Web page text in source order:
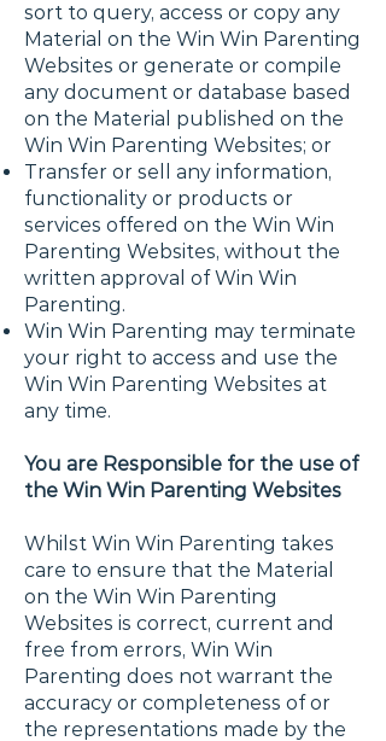
sort to query, access or copy any
Material on the Win Win Parenting
Websites or generate or compile
any document or database based
on the Material published on the
Win Win Parenting Websites; or
Transfer or sell any information,
functionality or products or
services offered on the Win Win
Parenting Websites, without the
written approval of Win Win
Parenting.
Win Win Parenting may terminate
your right to access and use the
Win Win Parenting Websites at
any time.
You are Responsible for the use of
the Win Win Parenting Websites
Whilst Win Win Parenting takes
care to ensure that the Material
on the Win Win Parenting
Websites is correct, current and
free from errors, Win Win
Parenting does not warrant the
accuracy or completeness of or
the representations made by the